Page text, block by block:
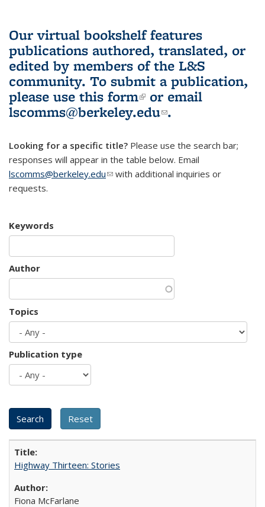
Our virtual bookshelf features
publications authored, translated, or
edited by members of the L&S
community. To submit a publication,
please use this form(link is external)
or email
lscomms@berkeley.edu(link sends e-
.
Looking for a specific title? Please use the search bar;
responses will appear in the table below. Email
lscomms@berkeley.edu(link sends e-mail)
with additional inquiries or
requests.
Keywords
Author
Topics
Publication type
Highway Thirteen: Stories
Fiona McFarlane